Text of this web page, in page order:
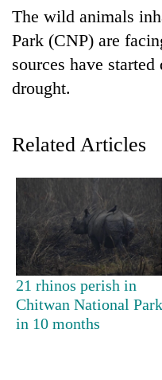
Health
TRENDING
Gold
The wild animals
Park (CNP) are
sources have
drought.
Related Articles
21 rhinos perish in
Chitwan National Park
in 10 months